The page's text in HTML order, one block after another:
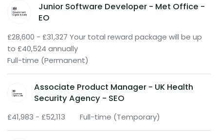
Junior Software Developer - Met Office -
EO
£28,600 - £31,327 Your total reward package will be up
to £40,524 annually
Full-time (Permanent)
Associate Product Manager - UK Health
Security Agency - SEO
£41,983 - £52,113 Full-time (Temporary)